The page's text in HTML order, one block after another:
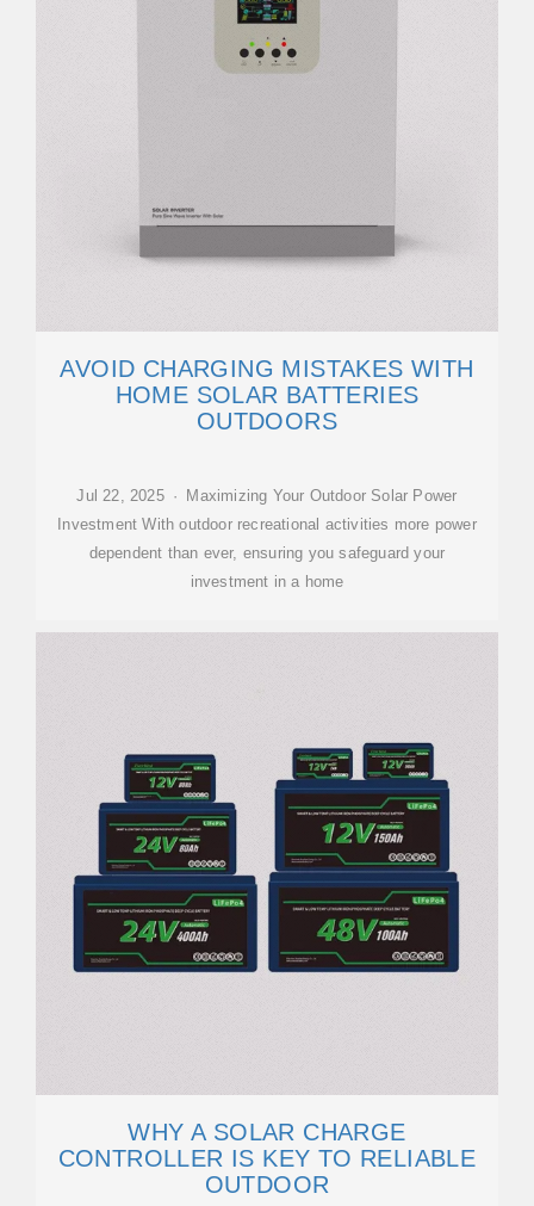
AVOID CHARGING MISTAKES WITH
HOME SOLAR BATTERIES
OUTDOORS
Jul 22, 2025 · Maximizing Your Outdoor Solar Power
Investment With outdoor recreational activities more power
dependent than ever, ensuring you safeguard your
investment in a home
WHY A SOLAR CHARGE
CONTROLLER IS KEY TO RELIABLE
OUTDOOR